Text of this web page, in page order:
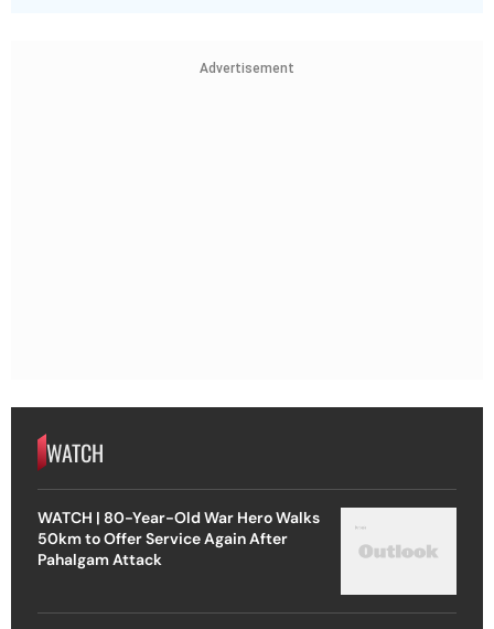
Advertisement
WATCH
WATCH | 80-Year-Old War Hero Walks
50km to Offer Service Again After
Pahalgam Attack